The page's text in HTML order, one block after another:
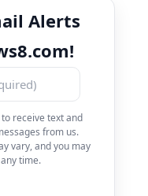
Alerts
receive text and
from us.
vary, and you may
time.